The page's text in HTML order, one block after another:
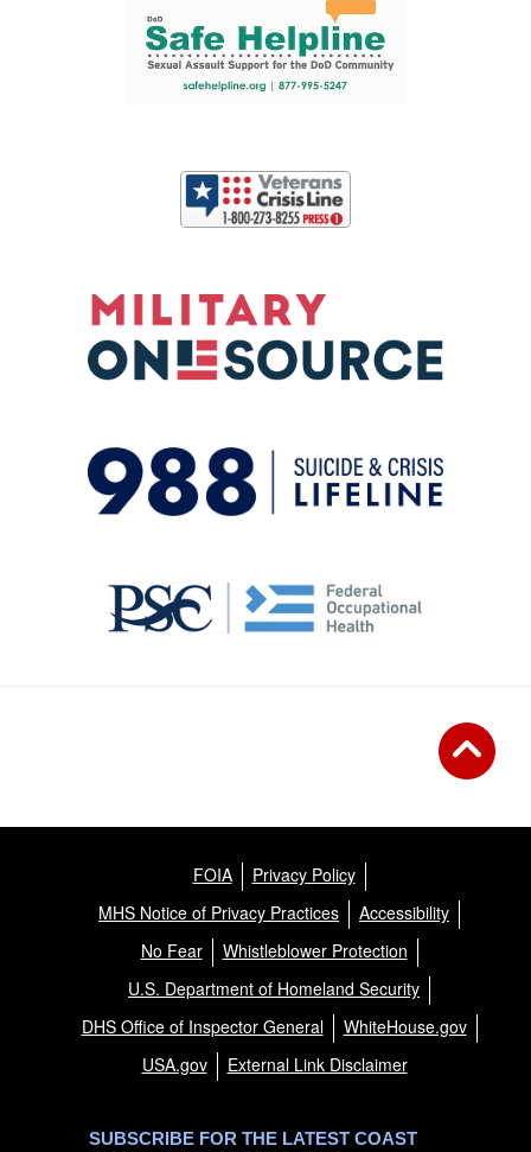
FOIA
Privacy Policy
MHS Notice of Privacy Practices
Accessibility
No Fear
Whistleblower Protection
U.S. Department of Homeland Security
DHS Office of Inspector General
WhiteHouse.gov
USA.gov
External Link Disclaimer
SUBSCRIBE FOR THE LATEST COAST